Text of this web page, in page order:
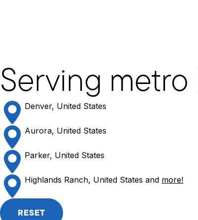
Serving metro
Denver, United States
Aurora, United States
Parker, United States
Highlands Ranch, United States and more!
RESET